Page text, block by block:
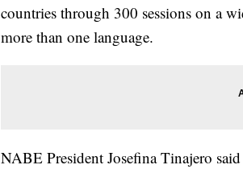
countries through 300 sessions on a
more than one language.
NABE President Josefina Tinajero